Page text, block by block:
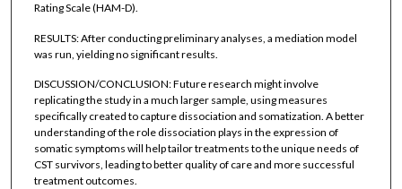
Rating Scale (HAM-D).
RESULTS: After conducting preliminary analyses, a mediation model
was run, yielding no significant results.
DISCUSSION/CONCLUSION: Future research might involve
replicating the study in a much larger sample, using measures
specifically created to capture dissociation and somatization. A better
understanding of the role dissociation plays in the expression of
somatic symptoms will help tailor treatments to the unique needs of
CST survivors, leading to better quality of care and more successful
treatment outcomes.